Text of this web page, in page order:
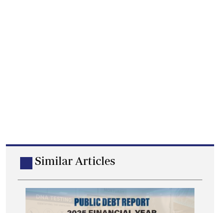
Similar Articles